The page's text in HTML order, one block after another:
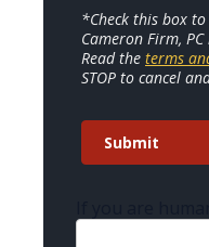
*Check this box to
Cameron Firm,
Read the terms
STOP to cancel
Submit